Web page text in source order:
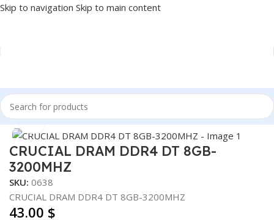
Skip to navigation Skip to main content
Home/COMPONENT/RAM
Click to enlarge
CRUCIAL DRAM DDR4 DT 8GB-
3200MHZ
SKU: 0638
CRUCIAL DRAM DDR4 DT 8GB-3200MHZ
43.00 $